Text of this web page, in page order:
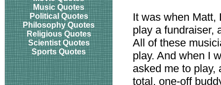
Music Quotes
Political Quotes
Philosophy Quotes
Religious Quotes
Scientist Quotes
Sports Quotes
It was when Matt,
play a fundraiser,
All of these
play. And when I
asked me to play,
total, one-off